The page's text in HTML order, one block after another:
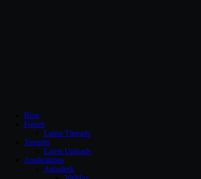
Blog
Forum
Latest Threads
Torrents
Latest Uploads
Applications
Autodesk